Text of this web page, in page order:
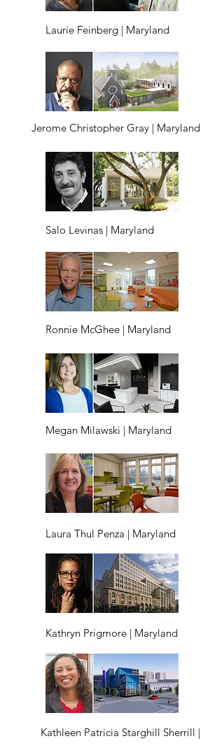
Laurie Feinberg | Maryland
Jerome Christopher Gray | Maryland
Salo Levinas | Maryland
Ronnie McGhee | Maryland
Megan Milawski | Maryland
Laura Thul Penza | Maryland
Kathryn Prigmore | Maryland
Kathleen Patricia Starghill Sherrill |